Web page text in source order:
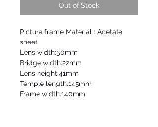
Out of Stock
Picture frame Material : Acetate
sheet
Lens width:50mm
Bridge width:22mm
Lens height:41mm
Temple length:145mm
Frame width:140mm